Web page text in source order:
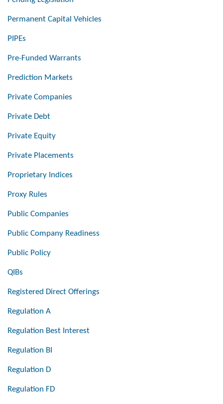
Permanent Capital Vehicles
PIPEs
Pre-Funded Warrants
Prediction Markets
Private Companies
Private Debt
Private Equity
Private Placements
Proprietary Indices
Proxy Rules
Public Companies
Public Company Readiness
Public Policy
QIBs
Registered Direct Offerings
Regulation A
Regulation Best Interest
Regulation BI
Regulation D
Regulation FD